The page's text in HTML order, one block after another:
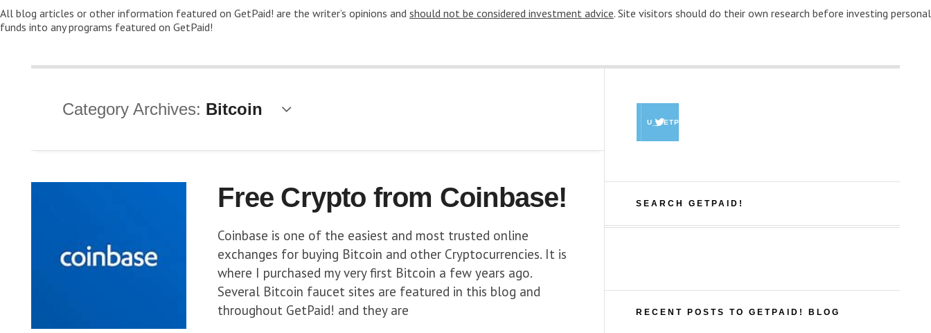
All blog articles or other information featured on GetPaid! are the writer’s opinions and should not be considered investment advice. Site visitors should do their own research before investing personal
funds into any programs featured on GetPaid!
Category Archives: Bitcoin
Free Crypto from Coinbase!
Coinbase is one of the easiest and most trusted online
exchanges for buying Bitcoin and other Cryptocurrencies. It is
where I purchased my very first Bitcoin a few years ago.
Several Bitcoin faucet sites are featured in this blog and
throughout GetPaid! and they are
U_GETPAID
SEARCH GETPAID!
RECENT POSTS TO GETPAID! BLOG